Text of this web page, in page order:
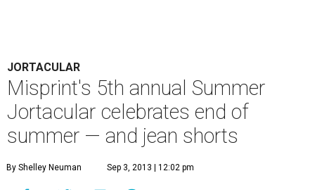
JORTACULAR
Misprint's 5th annual Summer
Jortacular celebrates end of
summer — and jean shorts
By Shelley Neuman Sep 3, 2013 | 12:02 pm